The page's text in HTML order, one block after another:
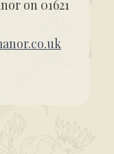
on 01621